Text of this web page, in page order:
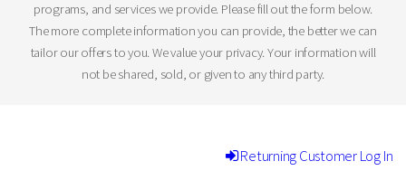
programs, and services we provide. Please fill out the form below.
The more complete information you can provide, the better we can
tailor our offers to you. We value your privacy. Your information will
not be shared, sold, or given to any third party.